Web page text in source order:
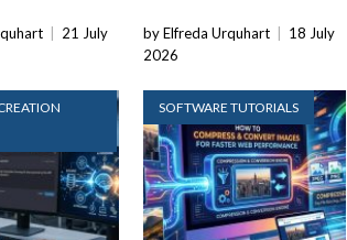
Tools
21 July
Physical SIM Card
by Elfreda Urquhart
18 July
2026
SOFTWARE TUTORIALS